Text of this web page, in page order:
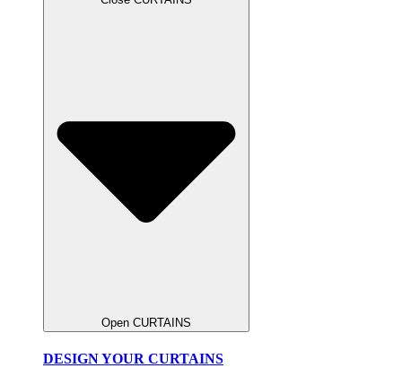
Open CURTAINS
DESIGN YOUR CURTAINS